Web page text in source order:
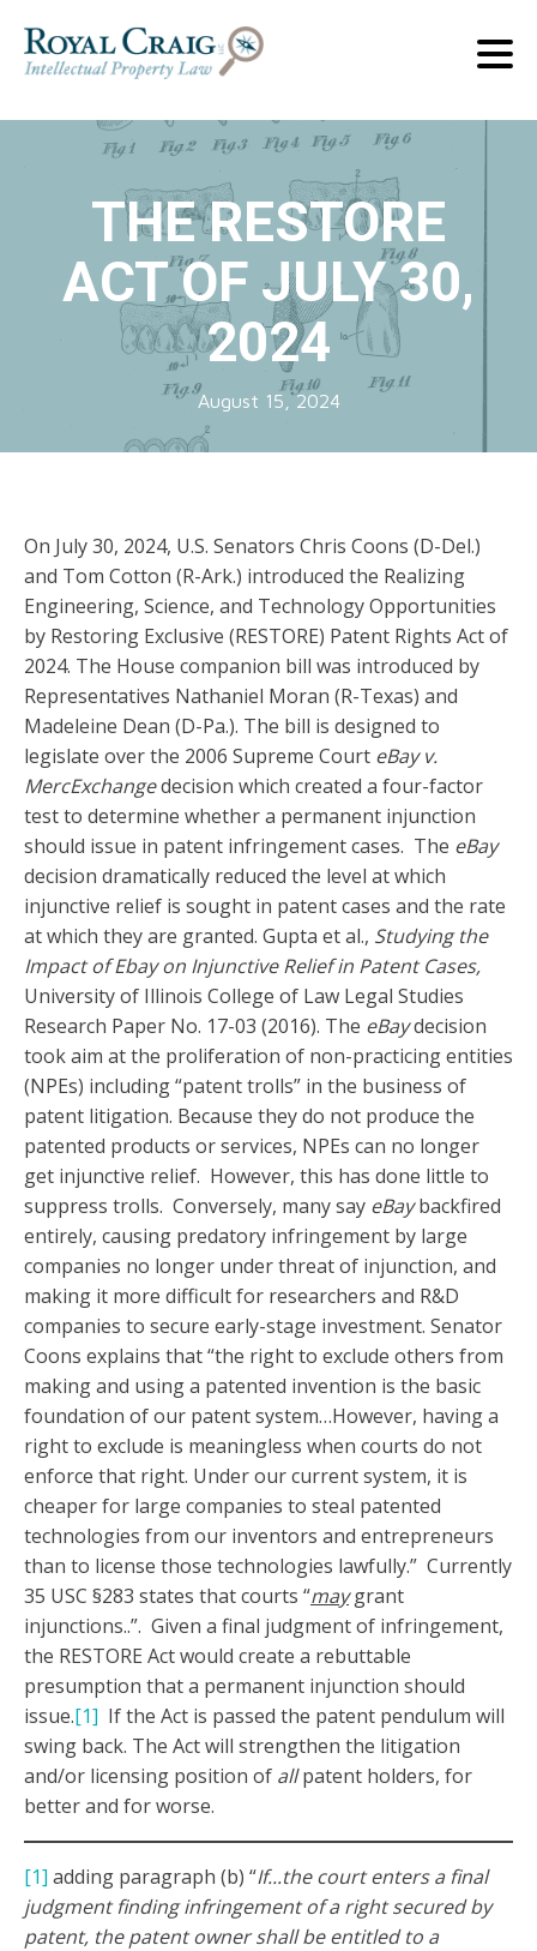
THE RESTORE
ACT OF JULY 30,
2024
August 15, 2024
On July 30, 2024, U.S. Senators Chris Coons (D-Del.)
and Tom Cotton (R-Ark.) introduced the Realizing
Engineering, Science, and Technology Opportunities
by Restoring Exclusive (RESTORE) Patent Rights Act of
2024. The House companion bill was introduced by
Representatives Nathaniel Moran (R-Texas) and
Madeleine Dean (D-Pa.). The bill is designed to
legislate over the 2006 Supreme Court eBay v.
MercExchangedecision which created a four-factor
test to determine whether a permanent injunction
should issue in patent infringement cases. The eBay
decision dramatically reduced the level at which
injunctive relief is sought in patent cases and the rate
at which they are granted. Gupta et al., Studying the
Impact of Ebay on Injunctive Relief in Patent Cases,
University of Illinois College of Law Legal Studies
Research Paper No. 17-03 (2016). The eBaydecision
took aim at the proliferation of non-practicing entities
(NPEs) including “patent trolls” in the business of
patent litigation. Because they do not produce the
patented products or services, NPEs can no longer
get injunctive relief. However, this has done little to
suppress trolls. Conversely, many say eBaybackfired
entirely, causing predatory infringement by large
companies no longer under threat of injunction, and
making it more difficult for researchers and R&D
companies to secure early-stage investment. Senator
Coons explains that “the right to exclude others from
making and using a patented invention is the basic
foundation of our patent system…However, having a
right to exclude is meaningless when courts do not
enforce that right. Under our current system, it is
cheaper for large companies to steal patented
technologies from our inventors and entrepreneurs
than to license those technologies lawfully.” Currently
35 USC §283 states that courts “maygrant
injunctions..”. Given a final judgment of infringement,
the RESTORE Act would create a rebuttable
presumption that a permanent injunction should
issue.[1] If the Act is passed the patent pendulum will
swing back. The Act will strengthen the litigation
and/or licensing position of allpatent holders, for
better and for worse.
[1] adding paragraph (b) “If...the court enters a final
judgment finding infringement of a right secured by
patent, the patent owner shall be entitled to a